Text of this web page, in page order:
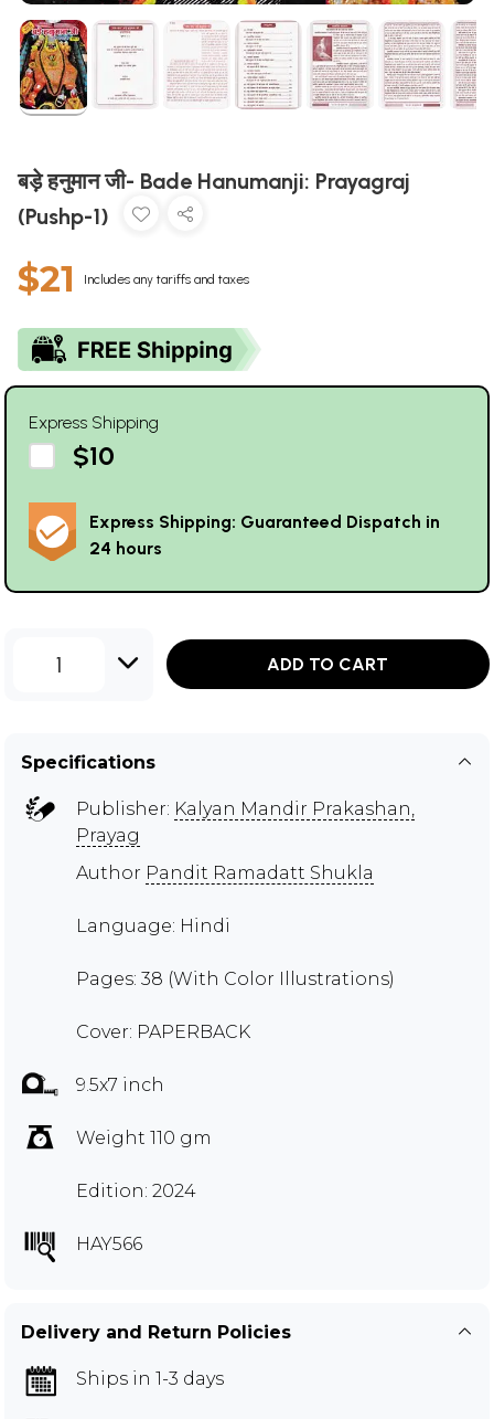
बड़े हनुमान जी- Bade Hanumanji: Prayagraj
(Pushp-1)
$21 Includes any tariffs and taxes
Express Shipping
$10
Express Shipping: Guaranteed Dispatch in
24 hours
1 ADD TO CART
Specifications
Publisher: Kalyan Mandir Prakashan,
Prayag
Author Pandit Ramadatt Shukla
Language: Hindi
Pages: 38 (With Color Illustrations)
Cover: PAPERBACK
9.5x7 inch
Weight 110 gm
Edition: 2024
HAY566
Delivery and Return Policies
Ships in 1-3 days